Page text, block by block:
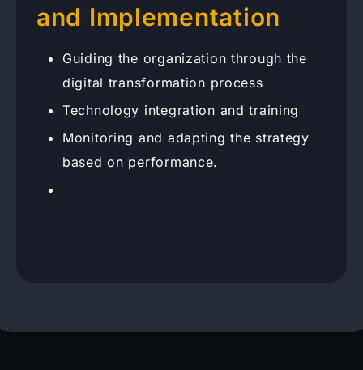
and Implementation
Guiding the organization through the
digital transformation process
Technology integration and training
Monitoring and adapting the strategy
based on performance.